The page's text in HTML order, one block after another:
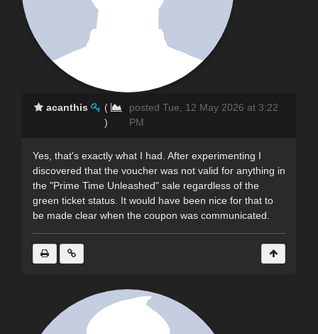
acanthis
(
)
posted Tue, 12 May 2026 at 3:22
PM
Yes, that's exactly what I had. After experimenting I
discovered that the voucher was not valid for anything in
the "Prime Time Unleashed" sale regardless of the
green ticket status. It would have been nice for that to
be made clear when the coupon was communicated.